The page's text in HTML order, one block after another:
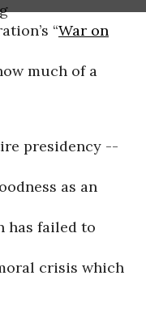
“War on
much of a
presidency --
as an
has failed to
crisis which